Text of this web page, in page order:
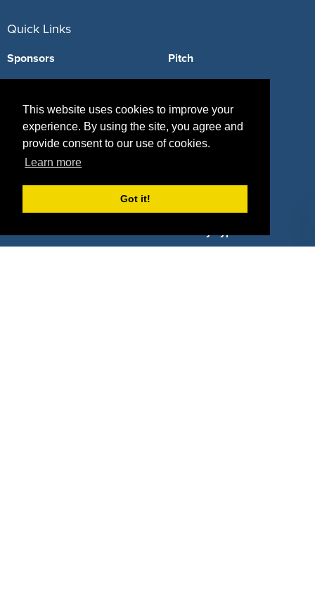
This website uses cookies to improve your
experience. By using the site, you agree and
provide consent to our use of cookies.
Learn more
Got it!
Quick Links
Sponsors
Agencies
Deals
Pitch
Vendors
Sponsor Industries
Deals by Types